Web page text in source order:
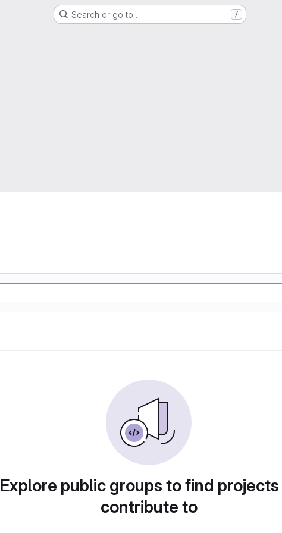
Search or go to… /
Explore public groups to find
contribute to